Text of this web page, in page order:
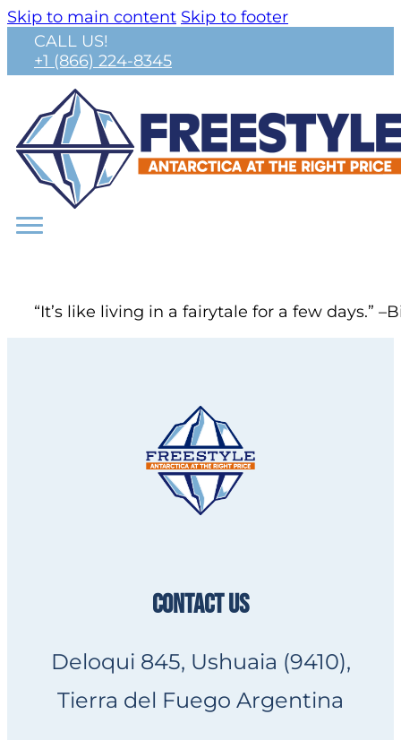
Skip to main content Skip to footer
CALL US!
+1 (866) 224-8345
“It’s like living in a fairytale for a few days.”
CONTACT US
Deloqui 845, Ushuaia (9410),
Tierra del Fuego Argentina